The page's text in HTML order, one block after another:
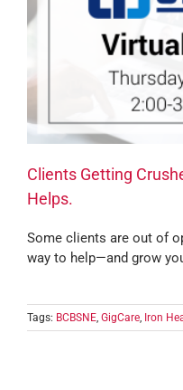
Clients Getting
Helps.
Some clients are out of
way to help—and grow
Tags: BCBSNE, GigCare, Iron